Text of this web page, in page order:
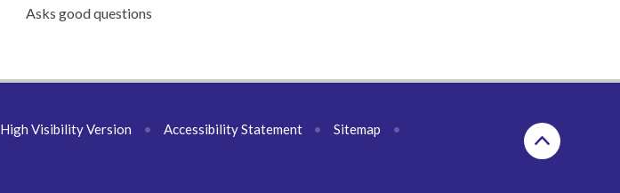
Asks good questions
High Visibility Version • Accessibility Statement • Sitemap
•